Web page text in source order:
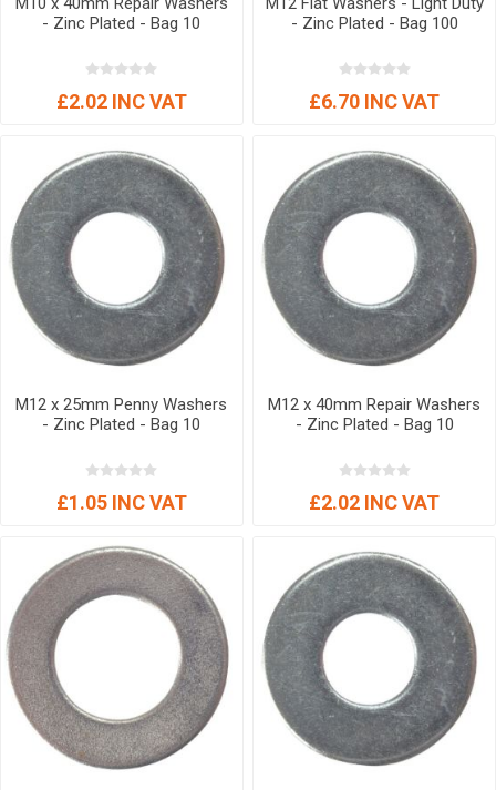
- Zinc Plated - Bag 10
£2.02 INC VAT
- Zinc Plated - Bag 100
£6.70 INC VAT
M12 x 25mm Penny Washers
- Zinc Plated - Bag 10
£1.05 INC VAT
M12 x 40mm Repair Washers
- Zinc Plated - Bag 10
£2.02 INC VAT